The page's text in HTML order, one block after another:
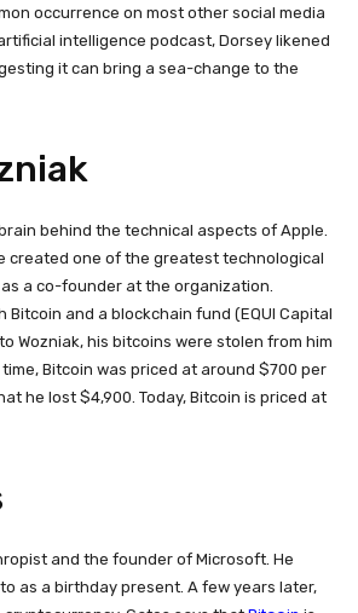
occurrence on most other social media
intelligence podcast, Dorsey likened
it can bring a sea-change to the
behind the technical aspects of Apple.
created one of the greatest technological
a co-founder at the organization.
Bitcoin and a blockchain fund (EQUI Capital
Wozniak, his bitcoins were stolen from him
Bitcoin was priced at around $700 per
he lost $4,900. Today, Bitcoin is priced at
and the founder of Microsoft. He
as a birthday present. A few years later,